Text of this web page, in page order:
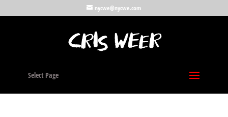
nycwe@nycwe.com
Select Page